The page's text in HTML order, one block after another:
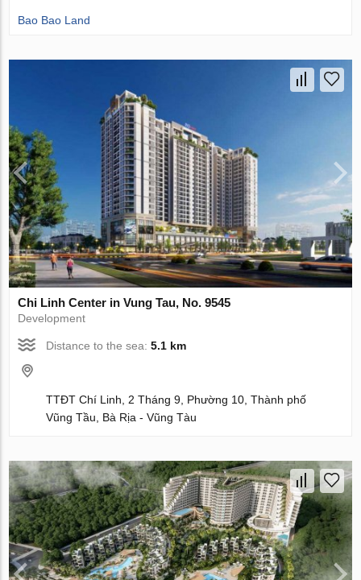
Bao Bao Land
Chi Linh Center in Vung Tau, No. 9545
Development
Distance to the sea:5.1 km
TTĐT Chí Linh, 2 Tháng 9, Phường 10, Thành phố
Vũng Tầu, Bà Rịa - Vũng Tàu